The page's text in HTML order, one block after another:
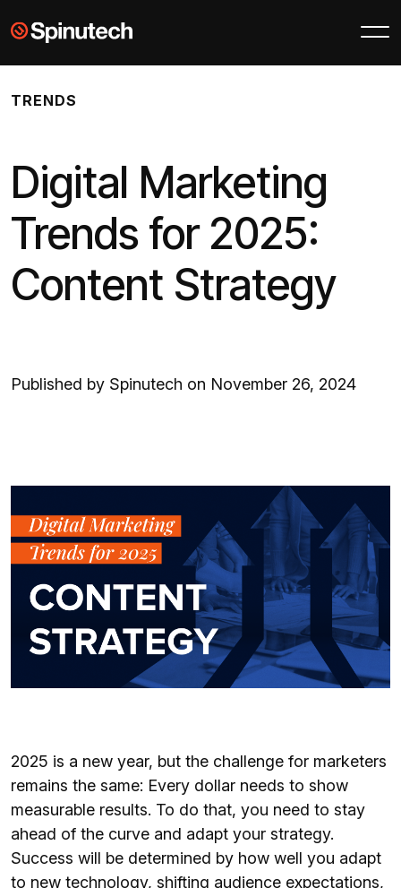
Skip to main contentSpinutech
TRENDS
Digital Marketing
Trends for 2025:
Content Strategy
Published by Spinutech on November 26, 2024
2025 is a new year, but the challenge for marketers
remains the same: Every dollar needs to show
measurable results. To do that, you need to stay
ahead of the curve and adapt your strategy.
Success will be determined by how well you adapt
to new technology, shifting audience expectations,